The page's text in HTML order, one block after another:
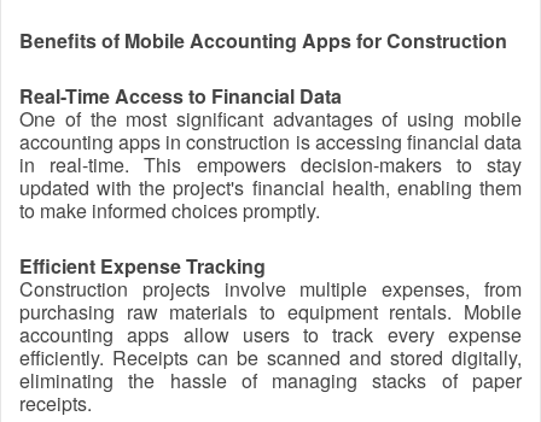
Benefits of Mobile Accounting Apps for Construction
Real-Time Access to Financial Data
One of the most significant advantages of using mobile
accounting apps in construction is accessing financial data
in real-time. This empowers decision-makers to stay
updated with the project's financial health, enabling them
to make informed choices promptly.
Efficient Expense Tracking
Construction projects involve multiple expenses, from
purchasing raw materials to equipment rentals. Mobile
accounting apps allow users to track every expense
efficiently. Receipts can be scanned and stored digitally,
eliminating the hassle of managing stacks of paper
receipts.